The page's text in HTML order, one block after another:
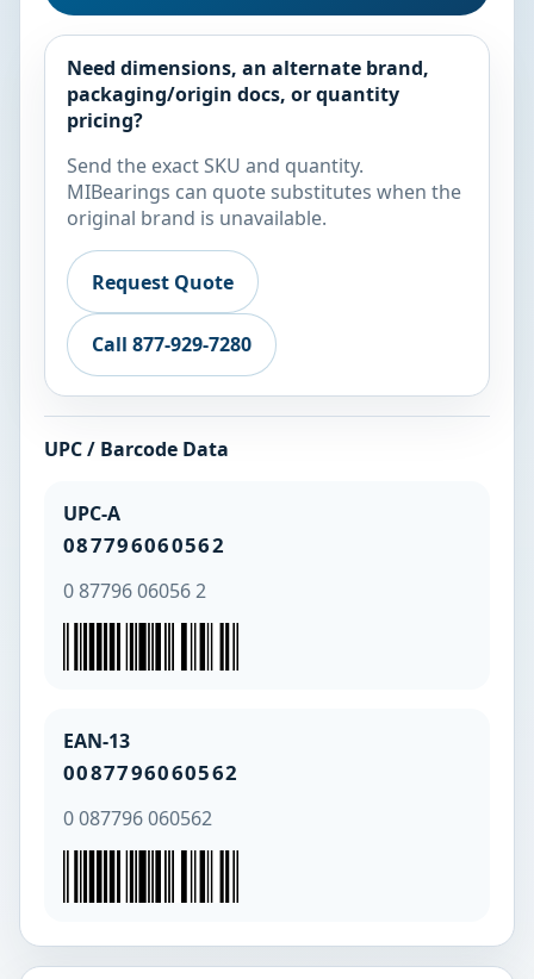
Need dimensions, an alternate brand,
packaging/origin docs, or quantity
pricing?
Send the exact SKU and quantity.
MIBearings can quote substitutes when the
original brand is unavailable.
Request Quote
Call 877-929-7280
UPC / Barcode Data
UPC-A
087796060562
0 87796 06056 2
EAN-13
0087796060562
0 087796 060562